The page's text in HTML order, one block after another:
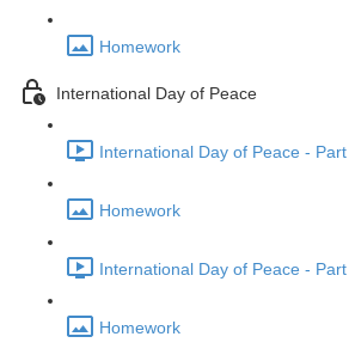
Homework
International Day of Peace
International Day of Peace -
Homework
International Day of Peace -
Homework